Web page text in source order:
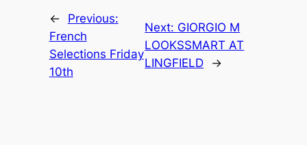
←
Previous:
French
Selections Friday
10th
Next: GIORGIO M
LOOKSSMART AT
LINGFIELD
→